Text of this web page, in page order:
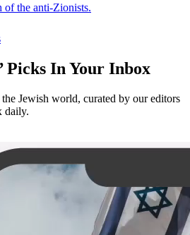
of the anti-Zionists.
Picks In Your Inbox
Jewish world, curated by our editors
daily.